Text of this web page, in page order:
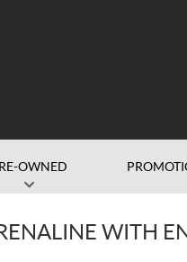
OWNED
WITH